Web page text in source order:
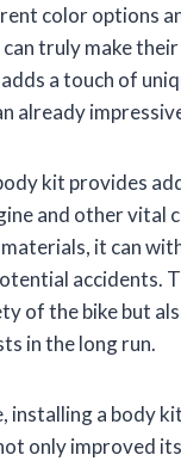
color options
truly make
a touch of
already
kit provides
and other vital
it can
accidents.
of the bike but
in the long run.
installing a body
only improved